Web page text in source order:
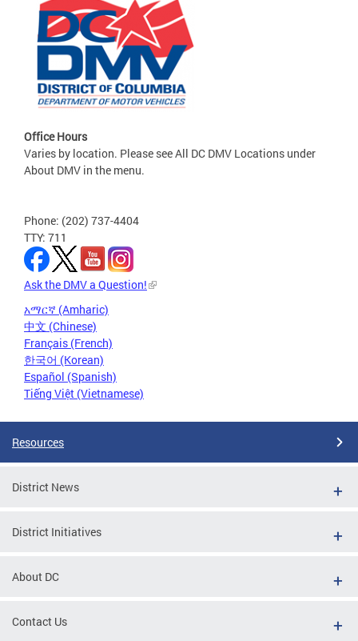
Office Hours
Varies by location. Please see All DC DMV Locations under
About DMV in the menu.
Phone: (202) 737-4404
TTY: 711
Ask the DMV a Question!
አማርኛ (Amharic)
中文 (Chinese)
Français (French)
한국어 (Korean)
Español (Spanish)
Tiếng Việt (Vietnamese)
Resources
District News
District Initiatives
About DC
Contact Us